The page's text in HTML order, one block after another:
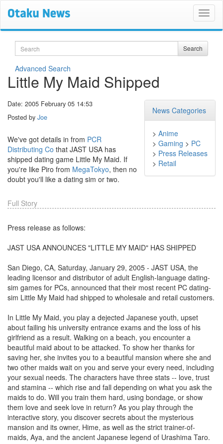
Search Search
Advanced Search
Little My Maid Shipped
News Categories
> Anime
> Gaming > PC
> Press Releases
> Retail
Date: 2005 February 05 14:53
Posted by Joe
We've got details in from PCR
Distributing Co that JAST USA has
shipped dating game Little My Maid. If
you're like Piro from MegaTokyo, then no
doubt you'll like a dating sim or two.
Full Story
Press release as follows:
JAST USA ANNOUNCES "LITTLE MY MAID" HAS SHIPPED
San Diego, CA, Saturday, January 29, 2005 - JAST USA, the
leading licensor and distributor of adult English-language dating-
sim games for PCs, announced that their most recent PC dating-
sim Little My Maid had shipped to wholesale and retail customers.
In Little My Maid, you play a dejected Japanese youth, upset
about failing his university entrance exams and the loss of his
girlfriend as a result. Walking on a beach, you encounter a
beautiful maid about to be attacked. To show her thanks for
saving her, she invites you to a beautiful mansion where she and
two other maids wait on you and serve your every need, including
your sexual needs. The characters have three stats -- love, trust
and stamina -- which rise and fall depending on what you ask the
maids to do. Will you train them hard, using bondage, or show
them love and seek love in return? As you play through the
interactive story, you discover secrets about the mysterious
mansion and its owner, Hime, as well as the strict trainer-of-
maids, Aya, and the ancient Japanese legend of Urashima Taro.